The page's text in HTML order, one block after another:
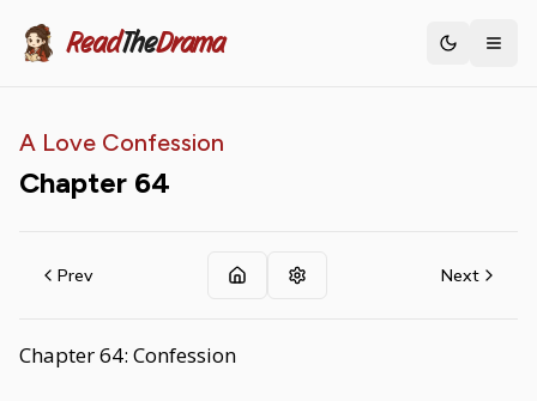
ReadTheDrama Toggle
A Love Confession
Chapter 64
Prev Next
Chapter 64: Confession